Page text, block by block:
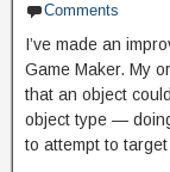
Comments
I’ve made an
Game Maker. My
that an object
object type —
to attempt to